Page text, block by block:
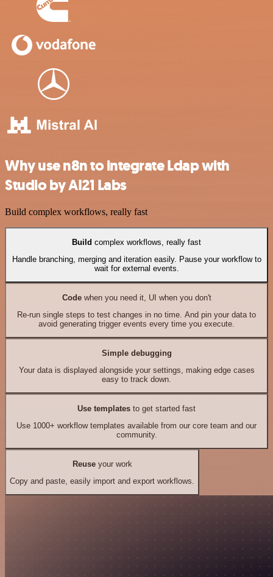
Why use n8n to integrate Ldap with
Studio by AI21 Labs
Build complex workflows, really fast
Build complex workflows, really fast
Handle branching, merging and iteration easily. Pause your workflow to
wait for external events.
Codewhen you need it, UI when you don't
Re-run single steps to test changes in no time. And pin your data to
avoid generating trigger events every time you execute.
Simple debugging
Your data is displayed alongside your settings, making edge cases
easy to track down.
Use templates to get started fast
Use 1000+ workflow templates available from our core team and our
community.
Reuseyour work
Copy and paste, easily import and export workflows.